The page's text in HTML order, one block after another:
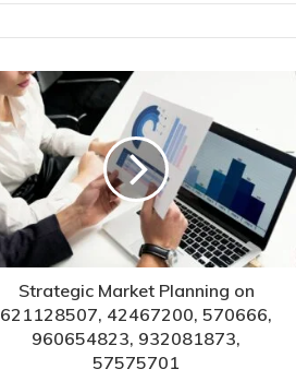
Strategic Market Planning on
621128507, 42467200, 570666,
960654823, 932081873,
57575701